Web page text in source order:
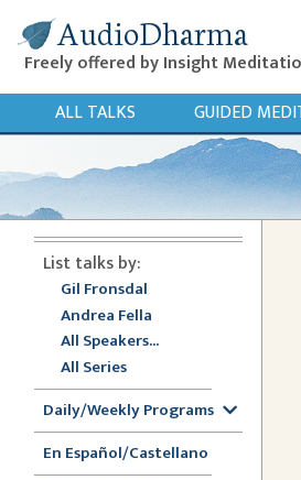
AudioDharma
Freely offered by Insight
ALL TALKS GUIDED
List talks by:
Gil Fronsdal
Andrea Fella
All Speakers...
All Series
Daily/Weekly Programs
En Español/Castellano